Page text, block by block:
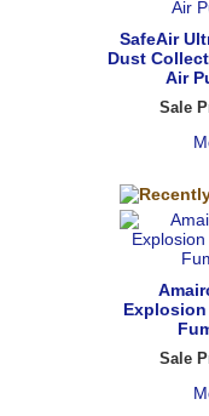
SafeAir
Dust
Air
Sale
Explosion
Sale